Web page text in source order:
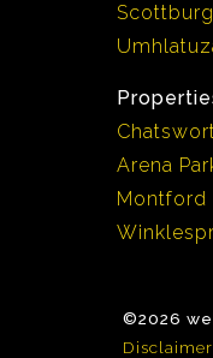
Arena
Montford
©2026
Disclaimer